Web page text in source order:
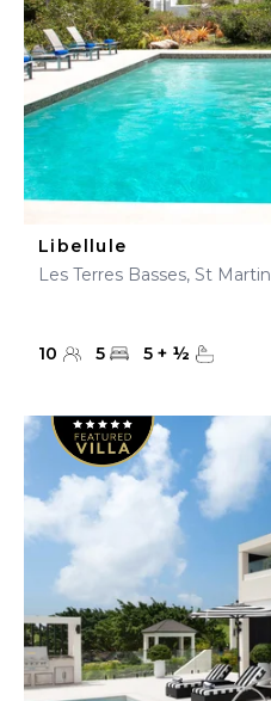
Libellule
Les Terres Basses, St Martin
10 5 5 + ½